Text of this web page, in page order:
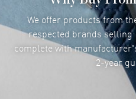
We offer products from
respected brands selling
complete with
2-year